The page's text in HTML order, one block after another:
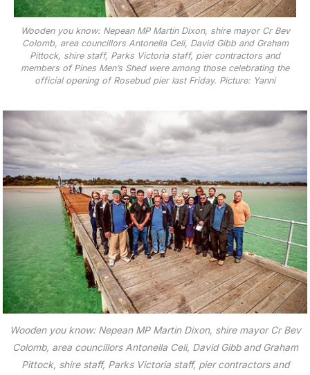
Wooden you know: Nepean MP Martin Dixon, shire mayor Cr Bev
Colomb, area councillors Antonella Celi, David Gibb and Graham
Pittock, shire staff, Parks Victoria staff, pier contractors and
members of Pines Men’s Shed were among those celebrating the
official opening of Rosebud pier last Friday. Picture: Yanni
Wooden you know: Nepean MP Martin Dixon, shire mayor Cr Bev
Colomb, area councillors Antonella Celi, David Gibb and Graham
Pittock, shire staff, Parks Victoria staff, pier contractors and